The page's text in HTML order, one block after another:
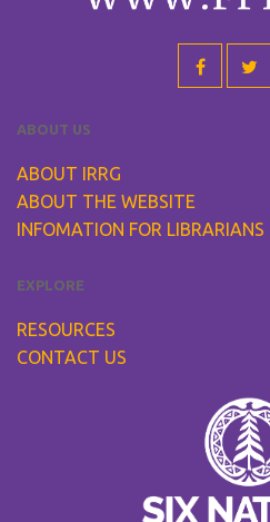
ABOUT US
ABOUT IRRG
ABOUT THE WEBSITE
INFOMATION FOR LIBRARIANS
EXPLORE
RESOURCES
CONTACT US